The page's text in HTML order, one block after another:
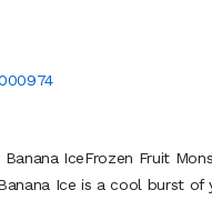
IceFrozen Fruit
Ice is a cool burst of